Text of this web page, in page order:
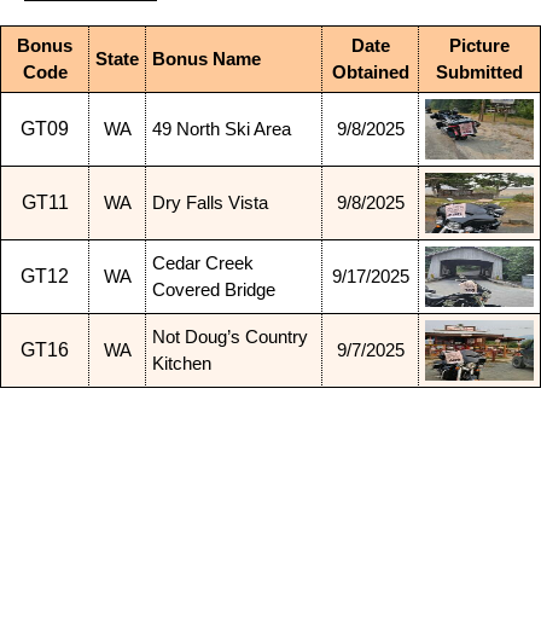
Bonus
Code
State Bonus Name
Date
Obtained
Picture
Submitted
GT09 WA 49 North Ski Area 9/8/2025
GT11 WA Dry Falls Vista 9/8/2025
GT12 WA
Cedar Creek
Covered Bridge
9/17/2025
GT16 WA
Not Doug’s Country
Kitchen
9/7/2025